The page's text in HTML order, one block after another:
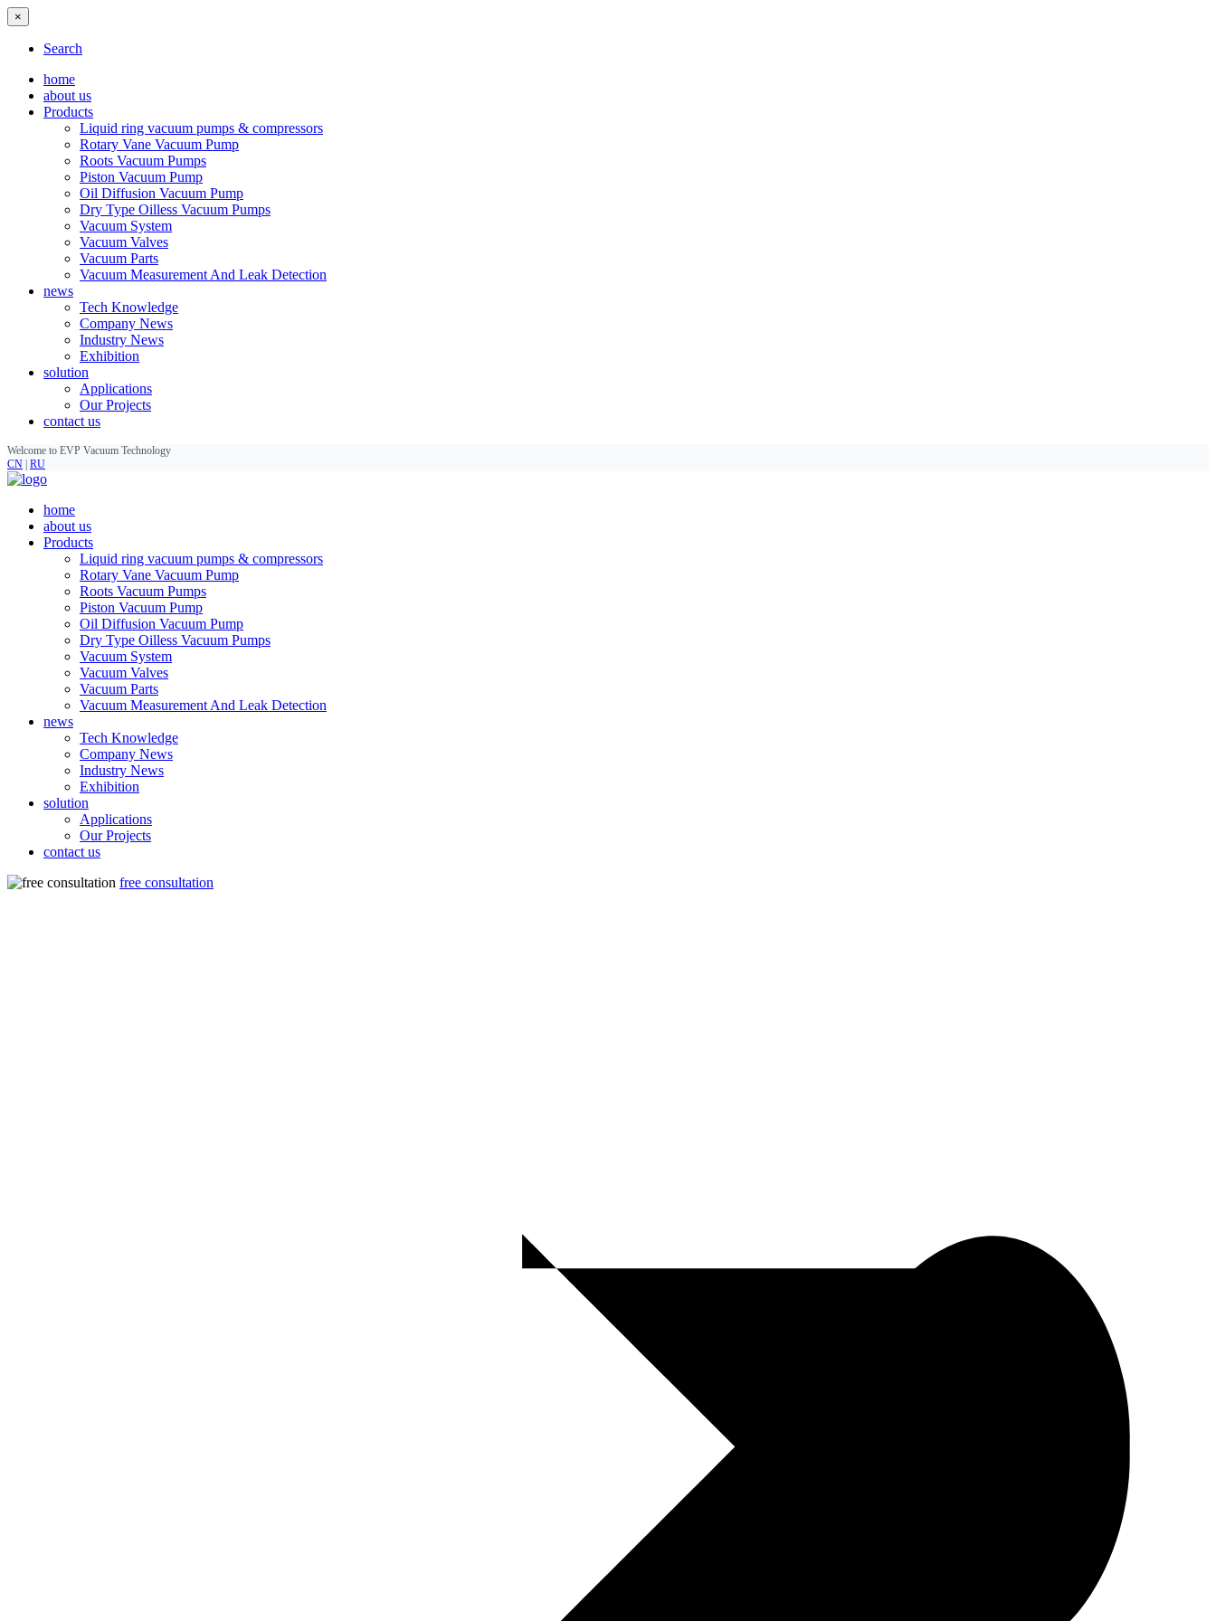
×
Search
home
about us
Products
Liquid ring vacuum pumps & compressors
Rotary Vane Vacuum Pump
Roots Vacuum Pumps
Piston Vacuum Pump
Oil Diffusion Vacuum Pump
Dry Type Oilless Vacuum Pumps
Vacuum System
Vacuum Valves
Vacuum Parts
Vacuum Measurement And Leak Detection
news
Tech Knowledge
Company News
Industry News
Exhibition
solution
Applications
Our Projects
contact us
Welcome to EVP Vacuum Technology
CN RU
home
about us
Products
Liquid ring vacuum pumps & compressors
Rotary Vane Vacuum Pump
Roots Vacuum Pumps
Piston Vacuum Pump
Oil Diffusion Vacuum Pump
Dry Type Oilless Vacuum Pumps
Vacuum System
Vacuum Valves
Vacuum Parts
Vacuum Measurement And Leak Detection
news
Tech Knowledge
Company News
Industry News
Exhibition
solution
Applications
Our Projects
contact us
free consultation